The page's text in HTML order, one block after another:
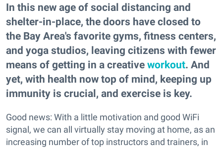
In this new age of social distancing and
shelter-in-place, the doors have closed to
the Bay Area's favorite gyms, fitness centers,
and yoga studios, leaving citizens with fewer
means of getting in a creative workout. And
yet, with health now top of mind, keeping up
immunity is crucial, and exercise is key.
Good news: With a little motivation and good WiFi
signal, we can all virtually stay moving at home, as an
increasing number of top instructors and trainers, in